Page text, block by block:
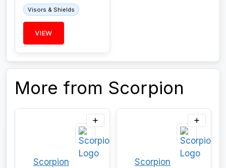
Visors & Shields
VIEW
More from Scorpion
Scorpion Scorpion